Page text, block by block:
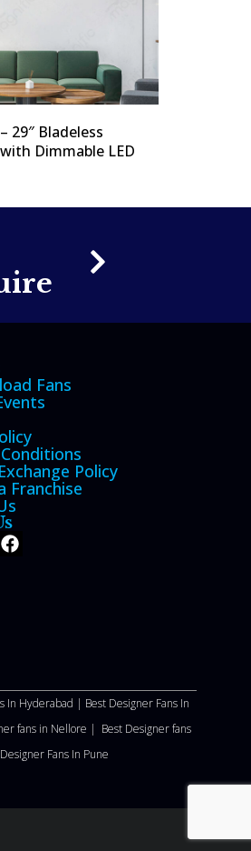
29″ Bladeless
Dimmable LED
Fans
Policy
Franchise
In Hyderabad | Best Designer Fans In
fans in Nellore | Best Designer fans
Fans In Pune